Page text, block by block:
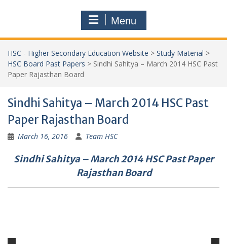
Menu
HSC - Higher Secondary Education Website > Study Material >
HSC Board Past Papers > Sindhi Sahitya – March 2014 HSC Past
Paper Rajasthan Board
Sindhi Sahitya – March 2014 HSC Past
Paper Rajasthan Board
March 16, 2016 Team HSC
Sindhi Sahitya – March 2014 HSC Past Paper
Rajasthan Board